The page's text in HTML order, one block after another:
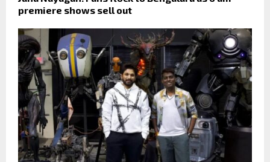
premiere shows sell out